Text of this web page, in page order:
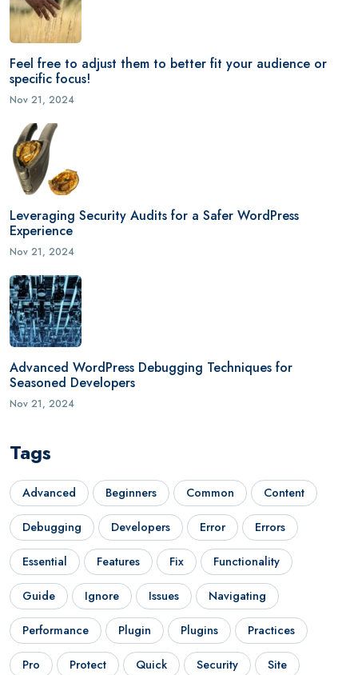
Feel free to adjust them to better fit your audience or
specific focus!
Nov 21, 2024
Leveraging Security Audits for a Safer WordPress
Experience
Nov 21, 2024
Advanced WordPress Debugging Techniques for
Seasoned Developers
Nov 21, 2024
Tags
Advanced Beginners Common Content
Debugging Developers Error Errors
Essential Features Fix Functionality
Guide Ignore Issues Navigating
Performance Plugin Plugins Practices
Pro Protect Quick Security Site